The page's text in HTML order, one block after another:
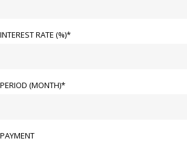
INTEREST RATE (%)*
PERIOD (MONTH)*
PAYMENT